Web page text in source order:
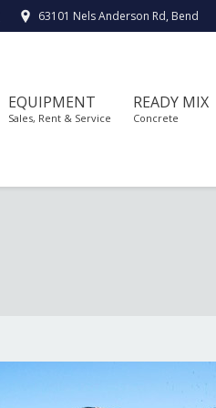
63101 Nels Anderson Rd, Bend
EQUIPMENT
Sales, Rent & Service
READY MIX
Concrete